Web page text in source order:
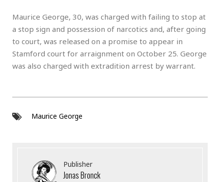
Maurice George, 30, was charged with failing to stop at
a stop sign and possession of narcotics and, after going
to court, was released on a promise to appear in
Stamford court for arraignment on October 25. George
was also charged with extradition arrest by warrant.
Maurice George
Publisher
Jonas Bronck